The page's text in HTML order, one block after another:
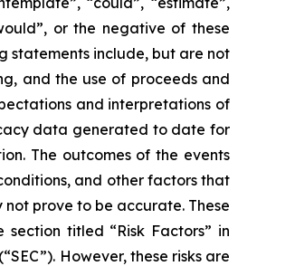
or the negative of these
statements include, but are not
and the use of proceeds and
and interpretations of
data generated to date for
The outcomes of the events
and other factors that
prove to be accurate. These
titled “Risk Factors” in
However, these risks are